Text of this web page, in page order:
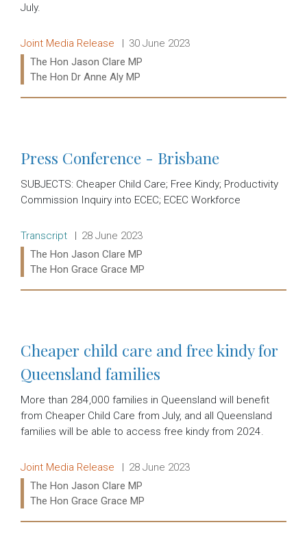
July.
Release type:
Joint Media Release Date:
30 June 2023
Ministers:
The Hon Jason Clare MP
The Hon Dr Anne Aly MP
Press Conference - Brisbane
SUBJECTS: Cheaper Child Care; Free Kindy; Productivity
Commission Inquiry into ECEC; ECEC Workforce
Release type:
Transcript Date:
28 June 2023
Ministers:
The Hon Jason Clare MP
The Hon Grace Grace MP
Cheaper child care and free kindy for
Queensland families
More than 284,000 families in Queensland will benefit
from Cheaper Child Care from July, and all Queensland
families will be able to access free kindy from 2024.
Release type:
Joint Media Release Date:
28 June 2023
Ministers:
The Hon Jason Clare MP
The Hon Grace Grace MP